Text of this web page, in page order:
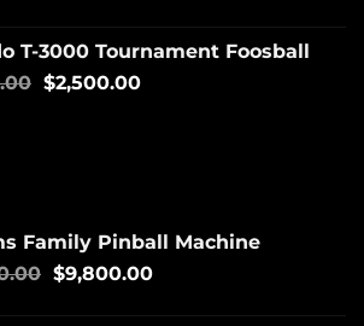
T-3000 Tournament Foosball
$2,500.00
Family Pinball Machine
$9,800.00